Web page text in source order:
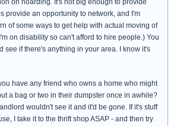
on hoarding. It's not big enough to provide
provide an opportunity to network, and I'm
of some ways to get help with actual moving of
on disability so can't afford to hire people.) You
see if there's anything in your area. I know it's
have any friend who owns a home who might
a bag or two in their dumpster once in awhile?
wouldn't see it and it'd be gone. If it's stuff
I take it to the thrift shop ASAP - and then try